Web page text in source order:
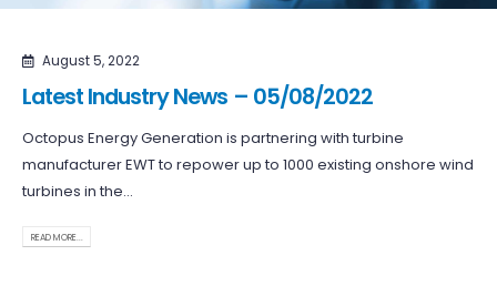
August 5, 2022
Latest Industry News – 05/08/2022
Octopus Energy Generation is partnering with turbine
manufacturer EWT to repower up to 1000 existing onshore wind
turbines in the...
READ MORE...